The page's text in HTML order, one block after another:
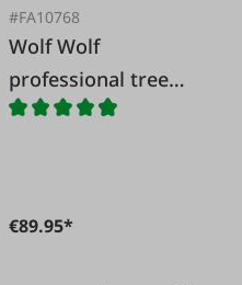
#FA10768
Wolf Wolf
professional tree
shears RC-VM
€89.95*